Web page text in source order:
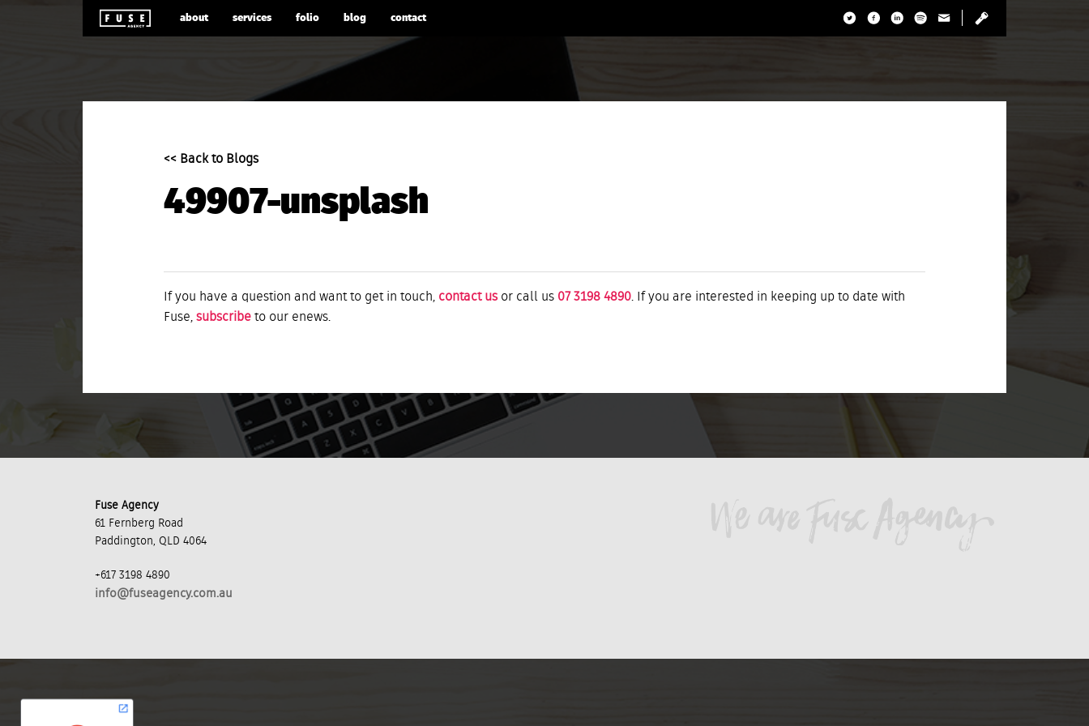
about services folio blog contact
<< Back to Blogs
49907-unsplash
If you have a question and want to get in touch, contact us or call us 07 3198 4890. If you are interested in keeping up to date with
Fuse, subscribe to our enews.
Fuse Agency
61 Fernberg Road
Paddington, QLD 4064
+617 3198 4890
info@fuseagency.com.au